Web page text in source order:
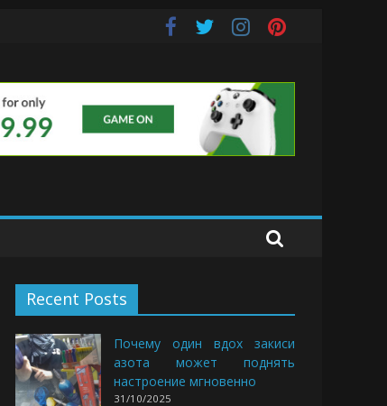
Recent Posts
Почему один вдох закиси
азота может поднять
настроение мгновенно
31/10/2025